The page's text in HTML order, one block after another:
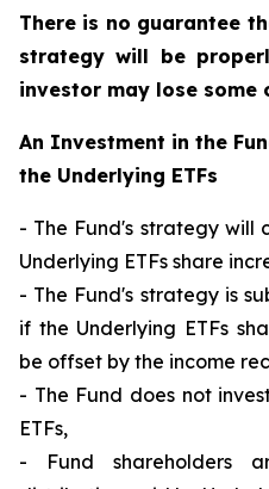
There is no guarantee
strategy will be
investor may lose
An Investment in the
the Underlying ETFs
- The Fund's strategy will
Underlying ETFs share
- The Fund's strategy is
if the Underlying ETFs
be offset by the income
- The Fund does not
ETFs,
- Fund shareholders